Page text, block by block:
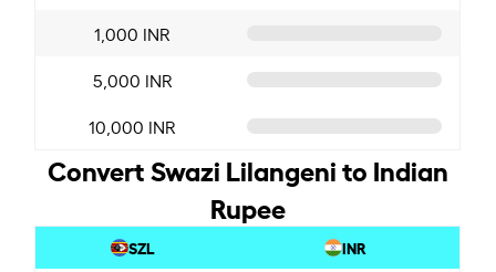
1,000 INR
5,000 INR
10,000 INR
Convert Swazi Lilangeni to Indian
Rupee
SZL INR